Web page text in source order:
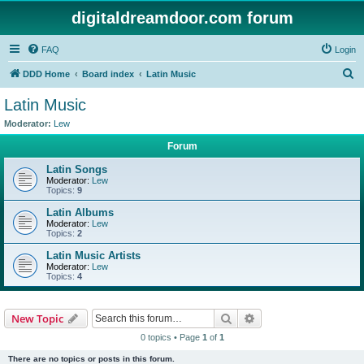
digitaldreamdoor.com forum
FAQ Login
DDD Home Board index Latin Music
Latin Music
Moderator: Lew
Forum
Latin Songs
Moderator: Lew
Topics: 9
Latin Albums
Moderator: Lew
Topics: 2
Latin Music Artists
Moderator: Lew
Topics: 4
New Topic Search
0 topics • Page 1 of 1
There are no topics or posts in this forum.